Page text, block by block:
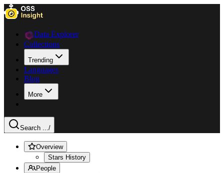
Data Explorer
Collections
Trending
Languages
Blog
More
Search .../
Overview
Stars History
People